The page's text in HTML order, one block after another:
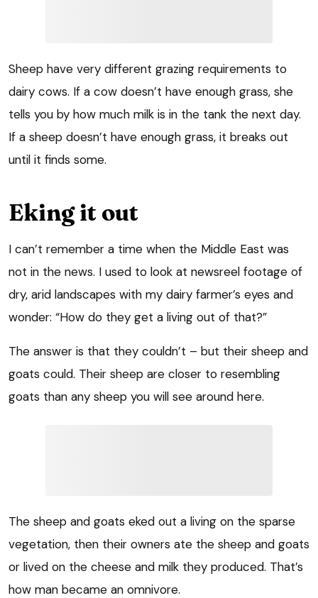
Sheep have very different grazing requirements to
dairy cows. If a cow doesn’t have enough grass, she
tells you by how much milk is in the tank the next day.
If a sheep doesn’t have enough grass, it breaks out
until it finds some.
Eking it out
I can’t remember a time when the Middle East was
not in the news. I used to look at newsreel footage of
dry, arid landscapes with my dairy farmer’s eyes and
wonder: “How do they get a living out of that?”
The answer is that they couldn’t – but their sheep and
goats could. Their sheep are closer to resembling
goats than any sheep you will see around here.
The sheep and goats eked out a living on the sparse
vegetation, then their owners ate the sheep and goats
or lived on the cheese and milk they produced. That’s
how man became an omnivore.